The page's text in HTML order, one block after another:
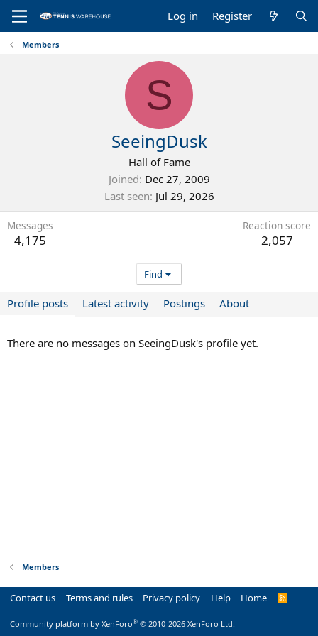
Log in Register
Members
S
SeeingDusk
Hall of Fame
Joined Dec 27, 2009
Last seen Jul 29, 2026
Messages
4,175
Reaction score
2,057
Find
Profile posts Latest activity Postings About
There are no messages on SeeingDusk's profile yet.
Members
Contact us Terms and rules Privacy policy Help Home
R
Community platform by XenForo® © 2010-2026 XenForo Ltd.